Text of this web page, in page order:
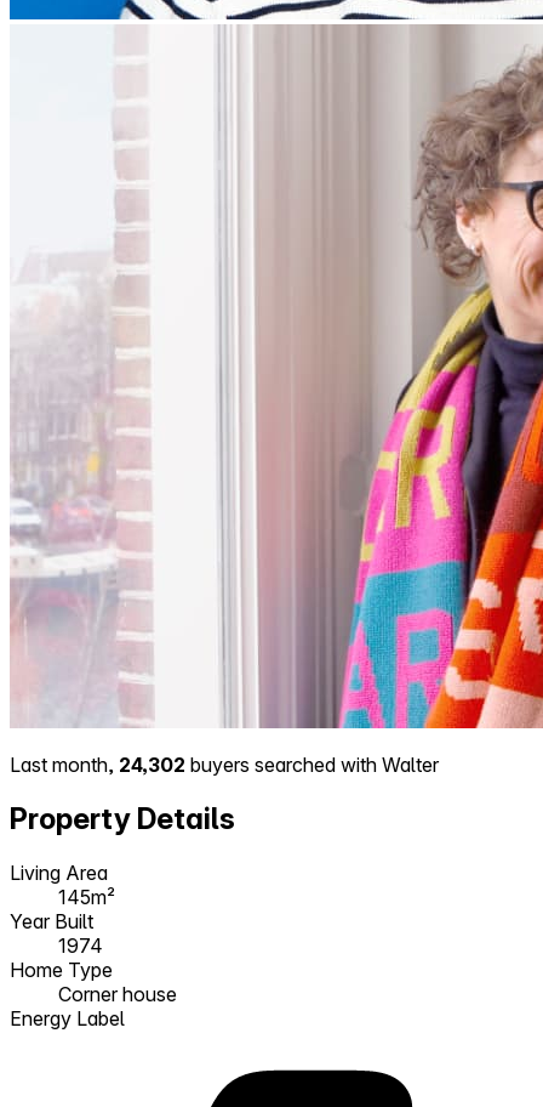
Last month, 24,302 buyers searched with Walter
Property Details
Living Area
145m²
Year Built
1974
Home Type
Corner house
Energy Label